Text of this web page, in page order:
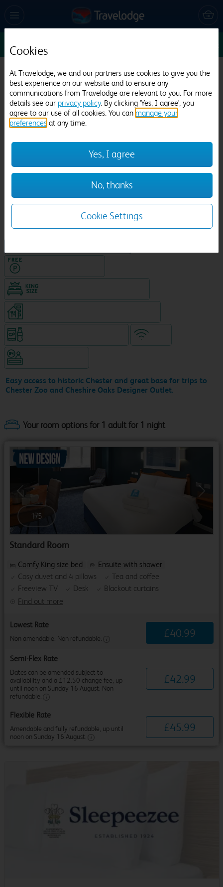
Sun 16 Aug Edit
Travelodge Chester Warrington Road
708 reviews
Easy access to historic Chester and great base for trips to
Chester Zoo and Cheshire Oaks Designer Outlet.
Your room options for 1 adult for 1 night
Previous Next
1 /5
Standard Room
Find out more
Comfy King size bed
Ensuite with shower
Cosy duvet and 4 pillows
Tea and coffee
Freeview TV
Desk Blackout curtains
Lowest Rate
Non amendable. Non refundable. £40.99
Semi-Flex Rate
Dates can be amended subject to
availability and a £12.50 change fee, up
until noon on Sunday 16 August. Non
refundable.
£42.99
Flexible Rate
Amendable and fully refundable, up until
noon on Sunday 16 August.
£45.99
Cookies
At Travelodge, we and our partners use cookies to give you the
best experience on our website and to ensure any
communications from Travelodge are relevant to you. For more
details see our privacy policy. By clicking 'Yes, I agree', you
agree to our use of all cookies. You can manage your
preferences at any time.
Yes, I agree
No, thanks
Cookie Settings